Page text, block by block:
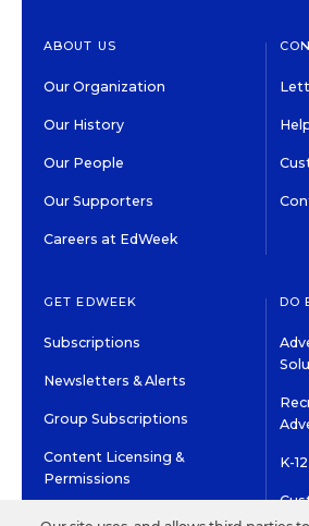
ABOUT US
Our Organization
Our History
Our People
Our Supporters
Careers at EdWeek
GET EDWEEK
Subscriptions
Newsletters & Alerts
Group Subscriptions
Content Licensing &
Permissions
DO
K-